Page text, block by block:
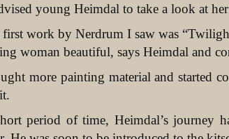
young Heimdal to take a look at
work by Nerdrum I saw was
woman beautiful, says Heimdal and
more painting material and started
period of time, Heimdal’s journey